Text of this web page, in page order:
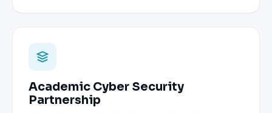
Academic Cyber Security
Partnership